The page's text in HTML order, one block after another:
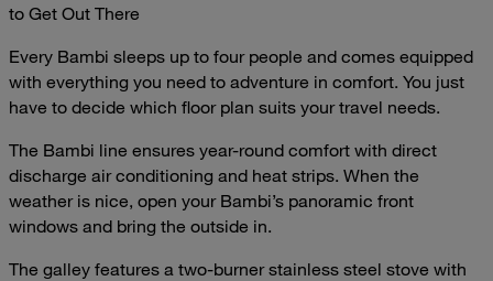
to Get Out There
Every Bambi sleeps up to four people and comes equipped
with everything you need to adventure in comfort. You just
have to decide which floor plan suits your travel needs.
The Bambi line ensures year-round comfort with direct
discharge air conditioning and heat strips. When the
weather is nice, open your Bambi’s panoramic front
windows and bring the outside in.
The galley features a two-burner stainless steel stove with